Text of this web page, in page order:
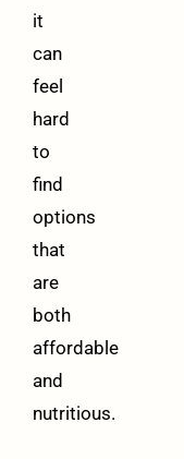
it
can
feel
hard
to
find
options
that
are
both
affordable
and
nutritious.